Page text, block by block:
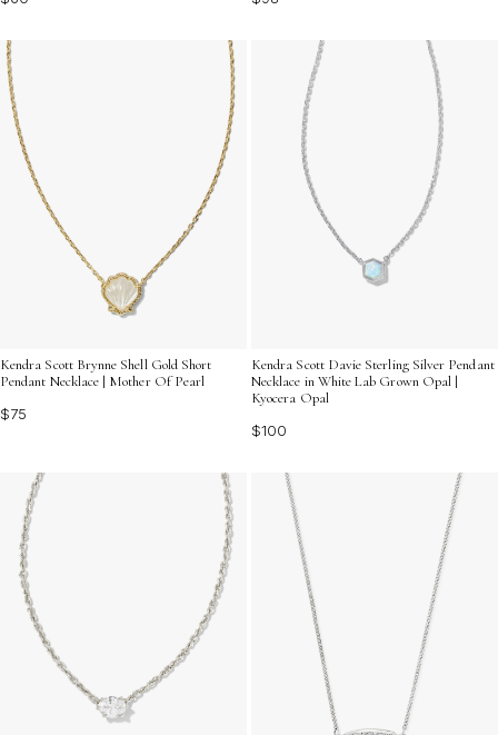
Kendra Scott Brynne Shell Gold Short
Pendant Necklace | Mother Of Pearl
$75
Kendra Scott Davie Sterling Silver Pendant
Necklace in White Lab Grown Opal |
Kyocera Opal
$100